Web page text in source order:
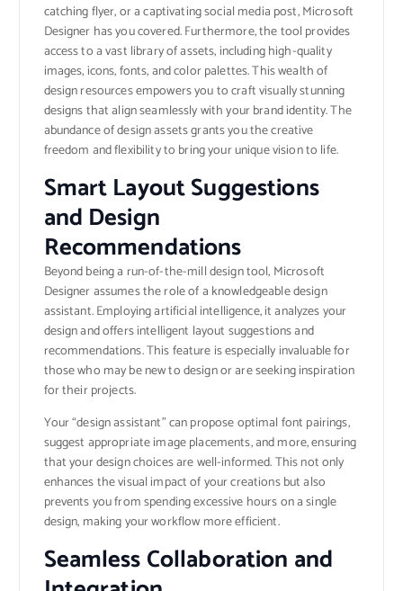
catching flyer, or a captivating social media post, Microsoft
Designer has you covered. Furthermore, the tool provides
access to a vast library of assets, including high-quality
images, icons, fonts, and color palettes. This wealth of
design resources empowers you to craft visually stunning
designs that align seamlessly with your brand identity. The
abundance of design assets grants you the creative
freedom and flexibility to bring your unique vision to life.
Smart Layout Suggestions
and Design
Recommendations
Beyond being a run-of-the-mill design tool, Microsoft
Designer assumes the role of a knowledgeable design
assistant. Employing artificial intelligence, it analyzes your
design and offers intelligent layout suggestions and
recommendations. This feature is especially invaluable for
those who may be new to design or are seeking inspiration
for their projects.
Your “design assistant” can propose optimal font pairings,
suggest appropriate image placements, and more, ensuring
that your design choices are well-informed. This not only
enhances the visual impact of your creations but also
prevents you from spending excessive hours on a single
design, making your workflow more efficient.
Seamless Collaboration and